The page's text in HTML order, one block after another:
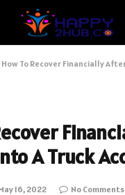
How To Recover Financially After
A Truck
16, 2022 No Comments